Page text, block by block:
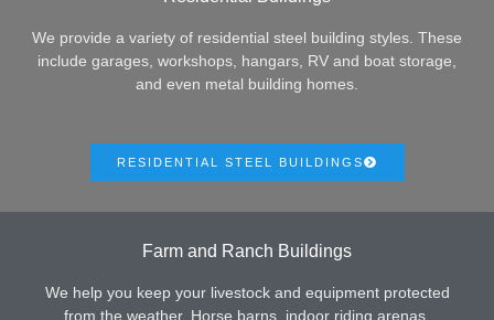
We provide a variety of residential steel building styles. These
include garages, workshops, hangars, RV and boat storage,
and even metal building homes.
RESIDENTIAL STEEL BUILDINGS
Farm and Ranch Buildings
We help you keep your livestock and equipment protected
from the weather. Horse barns, indoor riding arenas,